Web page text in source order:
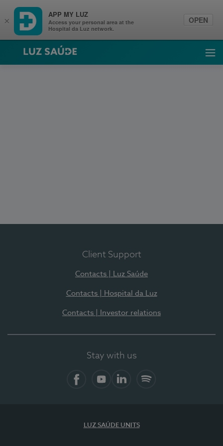
Luz Saúde
Client Support
Contacts | Luz Saúde
Contacts | Hospital da Luz
Contacts | Investor relations
Stay with us
LUZ SAÚDE UNITS
×
APP MY LUZ
Access your personal area at the
Hospital da Luz network.
OPEN